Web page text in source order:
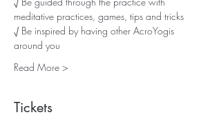
meditative practices, games, tips and tricks
√ Be inspired by having other AcroYogis
around you
Read More >
Tickets